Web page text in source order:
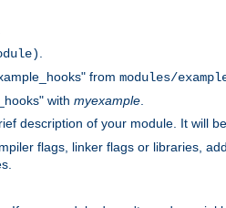
from modules/
with myexample
description of your module. It will
flags, linker flags or libraries,